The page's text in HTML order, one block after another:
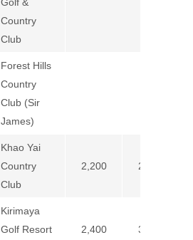
Country
Club
Forest Hills
Country
Club (Sir
James)
Khao Yai
Country
Club
2,200 2,600
Kirimaya
Golf Resort
2,400 3,400